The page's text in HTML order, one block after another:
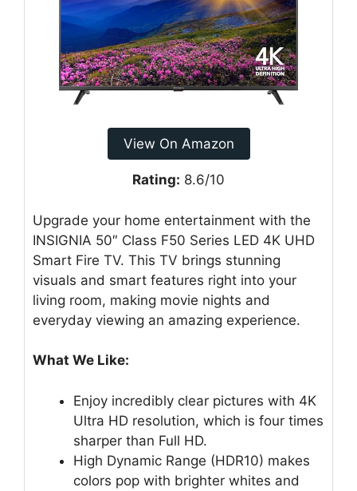
View On Amazon
Rating: 8.6/10
Upgrade your home entertainment with the
INSIGNIA 50″ Class F50 Series LED 4K UHD
Smart Fire TV. This TV brings stunning
visuals and smart features right into your
living room, making movie nights and
everyday viewing an amazing experience.
What We Like:
Enjoy incredibly clear pictures with 4K
Ultra HD resolution, which is four times
sharper than Full HD.
High Dynamic Range (HDR10) makes
colors pop with brighter whites and